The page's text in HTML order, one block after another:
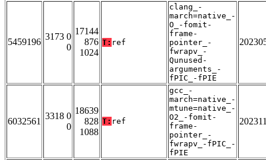
5459196
3173 0
0
17144
876
1024
T: ref
clang_-
march=native_-
O_-fomit-
frame-
pointer_-
fwrapv_-
Qunused-
arguments_-
fPIC_-fPIE
6032561
3318 0
0
18639
828
1088
T: ref
gcc_-
march=native_-
mtune=native_-
O2_-fomit-
frame-
pointer_-
fwrapv_-fPIC_-
fPIE